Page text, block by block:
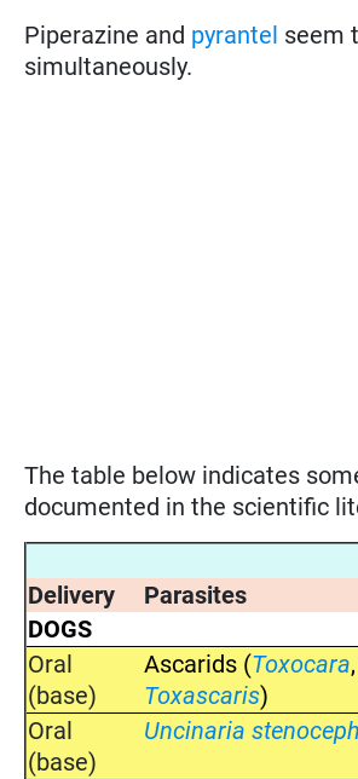
Piperazine and pyrantel seem
simultaneously.
The table below indicates
documented in the scientific
Delivery
Parasites
DOGS
Oral
(base)
Ascarids (Toxocara,
Toxascaris)
Oral
(base)
Uncinaria